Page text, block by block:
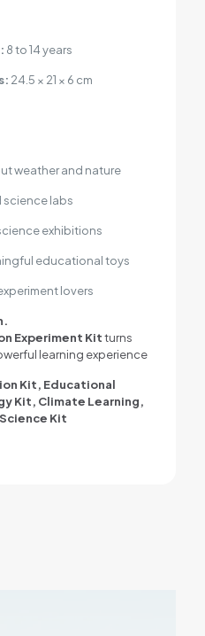
8 to 14 years
24.5 × 21 × 6 cm
weather and nature
science labs
exhibitions
educational toys
lovers
Experiment Kitturns
learning experience
Kit, Educational
Kit, Climate Learning,
Kit